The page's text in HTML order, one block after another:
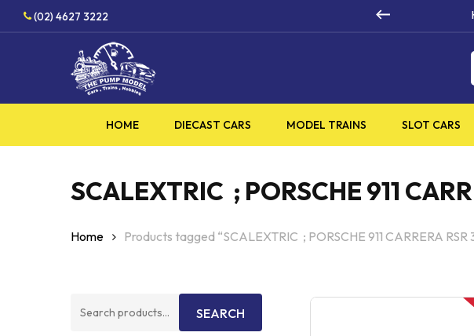
(02) 4627 3222 HOBBY SUPPLIES SHOP
HOME DIECAST CARS MODEL TRAINS SLOT CARS
SCALEXTRIC ; PORSCHE 911
Home Products tagged “SCALEXTRIC ; PORSCHE 911 CARRERA
Search
SEARCH